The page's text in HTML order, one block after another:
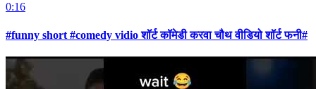
0:16
#funny short #comedy vidio शॉर्ट कॉमेडी करवा चौथ वीडियो शॉर्ट फनी#